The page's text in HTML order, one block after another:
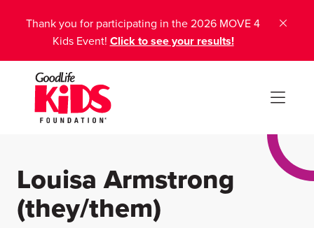
Thank you for participating in the 2026 MOVE 4
Kids Event! Click to see your results!
Louisa Armstrong
(they/them)